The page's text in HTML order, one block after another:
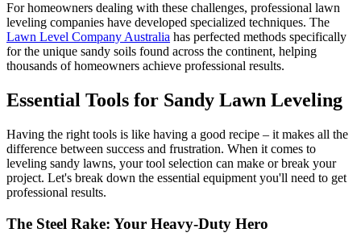
For homeowners dealing with these challenges, professional lawn
leveling companies have developed specialized techniques. The
Lawn Level Company Australia has perfected methods specifically
for the unique sandy soils found across the continent, helping
thousands of homeowners achieve professional results.
Essential Tools for Sandy Lawn Leveling
Having the right tools is like having a good recipe – it makes all the
difference between success and frustration. When it comes to
leveling sandy lawns, your tool selection can make or break your
project. Let's break down the essential equipment you'll need to get
professional results.
The Steel Rake: Your Heavy-Duty Hero